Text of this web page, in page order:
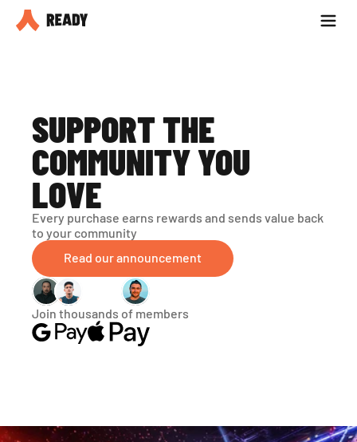
Partner with us
SUPPORT THE
COMMUNITY YOU
LOVE
Every purchase earns rewards and sends value back
to your community
Read our announcement
Join thousands of members